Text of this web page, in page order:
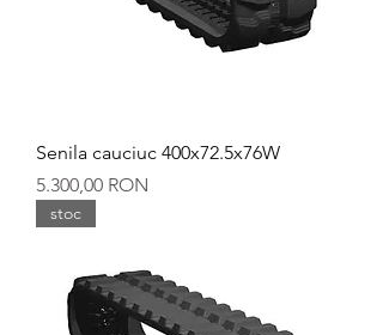
Senila cauciuc 400x72.5x76W
Preț
5.300,00 RON
stoc